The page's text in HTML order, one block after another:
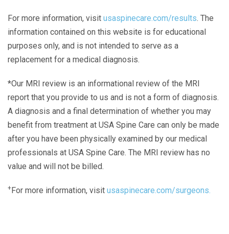
For more information, visit usaspinecare.com/results. The
information contained on this website is for educational
purposes only, and is not intended to serve as a
replacement for a medical diagnosis.
*Our MRI review is an informational review of the MRI
report that you provide to us and is not a form of diagnosis.
A diagnosis and a final determination of whether you may
benefit from treatment at USA Spine Care can only be made
after you have been physically examined by our medical
professionals at USA Spine Care. The MRI review has no
value and will not be billed.
+For more information, visit usaspinecare.com/surgeons.